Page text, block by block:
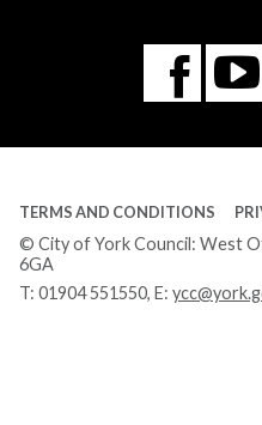
TERMS AND CONDITIONS
© City of York Council: West
6GA
T: 01904 551550, E: